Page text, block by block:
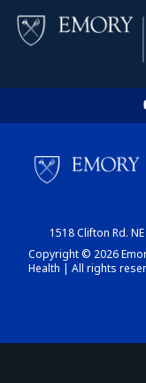
1518 Clifton Rd.
Copyright © 2026
Health | All rights